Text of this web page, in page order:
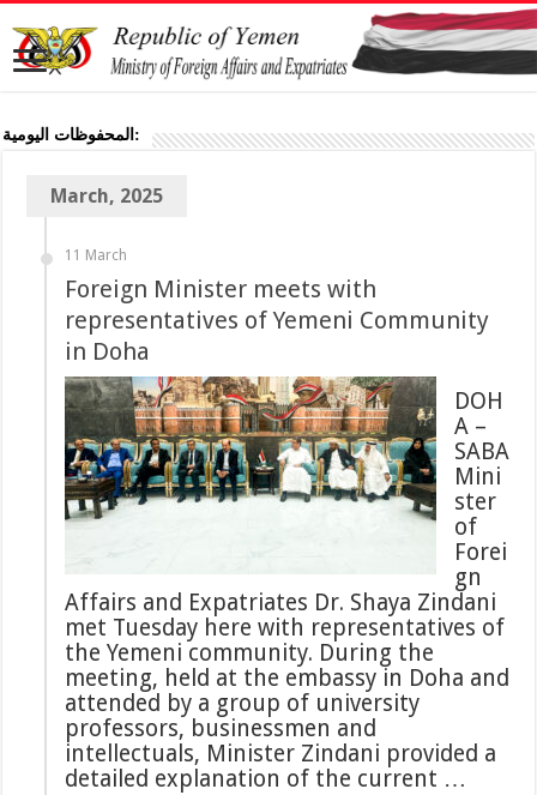
المحفوظات اليومية:
March, 2025
11 March
Foreign Minister meets with
representatives of Yemeni Community
in Doha
DOH
A –
SABA
Mini
ster
of
Forei
gn
Affairs and Expatriates Dr. Shaya Zindani
met Tuesday here with representatives of
the Yemeni community. During the
meeting, held at the embassy in Doha and
attended by a group of university
professors, businessmen and
intellectuals, Minister Zindani provided a
detailed explanation of the current …